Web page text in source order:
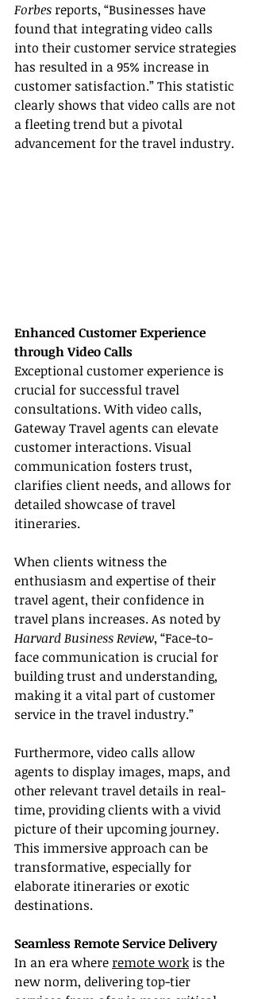
Forbes reports, “Businesses have
found that integrating video calls
into their customer service strategies
has resulted in a 95% increase in
customer satisfaction.” This statistic
clearly shows that video calls are not
a fleeting trend but a pivotal
advancement for the travel industry.
Enhanced Customer Experience
through Video Calls
Exceptional customer experience is
crucial for successful travel
consultations. With video calls,
Gateway Travel agents can elevate
customer interactions. Visual
communication fosters trust,
clarifies client needs, and allows for
detailed showcase of travel
itineraries.
When clients witness the
enthusiasm and expertise of their
travel agent, their confidence in
travel plans increases. As noted by
Harvard Business Review, “Face-to-
face communication is crucial for
building trust and understanding,
making it a vital part of customer
service in the travel industry.”
Furthermore, video calls allow
agents to display images, maps, and
other relevant travel details in real-
time, providing clients with a vivid
picture of their upcoming journey.
This immersive approach can be
transformative, especially for
elaborate itineraries or exotic
destinations.
Seamless Remote Service Delivery
In an era where remote work is the
new norm, delivering top-tier